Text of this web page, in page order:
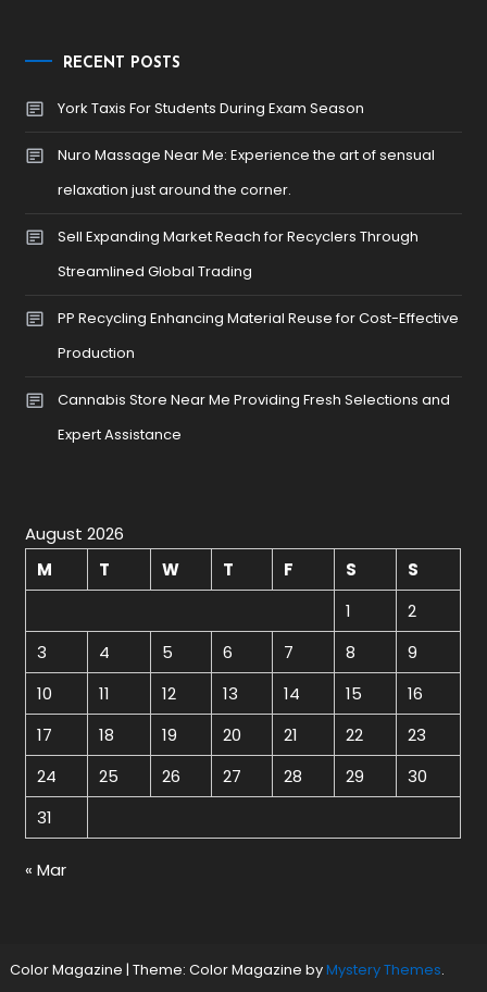
RECENT POSTS
York Taxis For Students During Exam Season
Nuro Massage Near Me: Experience the art of sensual
relaxation just around the corner.
Sell Expanding Market Reach for Recyclers Through
Streamlined Global Trading
PP Recycling Enhancing Material Reuse for Cost-Effective
Production
Cannabis Store Near Me Providing Fresh Selections and
Expert Assistance
August 2026
M
T W T F S
S
1
2
3
4 5 6 7 8
9
10
11 12 13 14 15
16
17
18 19 20 21 22
23
24
25 26 27 28 29
30
31
« Mar
Color Magazine | Theme: Color Magazine byMystery Themes.